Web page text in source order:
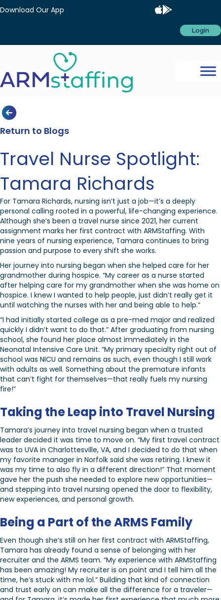
Download Our App
Login
Return to Blogs
Travel Nurse Spotlight:
Tamara Richards
For Tamara Richards, nursing isn’t just a job—it’s a deeply
personal calling rooted in a powerful, life-changing experience.
Although she’s been a travel nurse since 2021, her current
assignment marks her first contract with ARMStaffing. With
nine years of nursing experience, Tamara continues to bring
passion and purpose to every shift she works.
Her journey into nursing began when she helped care for her
grandmother during hospice. “My career as a nurse started
after helping care for my grandmother when she was home on
hospice. I knew I wanted to help people, just didn’t really get it
until watching the nurses with her and being able to help.”
“I had initially started college as a pre-med major and realized
quickly I didn’t want to do that.” After graduating from nursing
school, she found her place almost immediately in the
Neonatal Intensive Care Unit. “My primary specialty right out of
school was NICU and remains as such, even though I still work
with adults as well. Something about the premature infants
that can’t fight for themselves—that really fuels my nursing
fire!”
Taking the Leap into Travel Nursing
Tamara’s journey into travel nursing began when a trusted
leader decided it was time to move on. “My first travel contract
was to UVA in Charlottesville, VA, and I decided to do that when
my favorite manager in Norfolk said she was retiring. I knew it
was my time to also fly in a different direction!” That moment
gave her the push she needed to explore new opportunities—
and stepping into travel nursing opened the door to flexibility,
new experiences, and personal growth.
Being a Part of the ARMS Family
Even though she’s still on her first contract with ARMStaffing,
Tamara has already found a sense of belonging with her
recruiter and the ARMS team. “My experience with ARMStaffing
has been amazing! My recruiter is on point and I tell him all the
time, he’s stuck with me lol.” Building that kind of connection
and trust early on can make all the difference for a traveler—